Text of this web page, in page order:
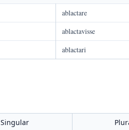
ablactare
ablactavisse
ablactari
Singular